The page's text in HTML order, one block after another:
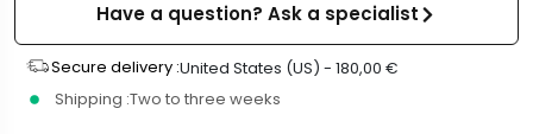
Have a question? Ask a specialist
Secure delivery :United States (US) - 180,00 €
Shipping :Two to three weeks